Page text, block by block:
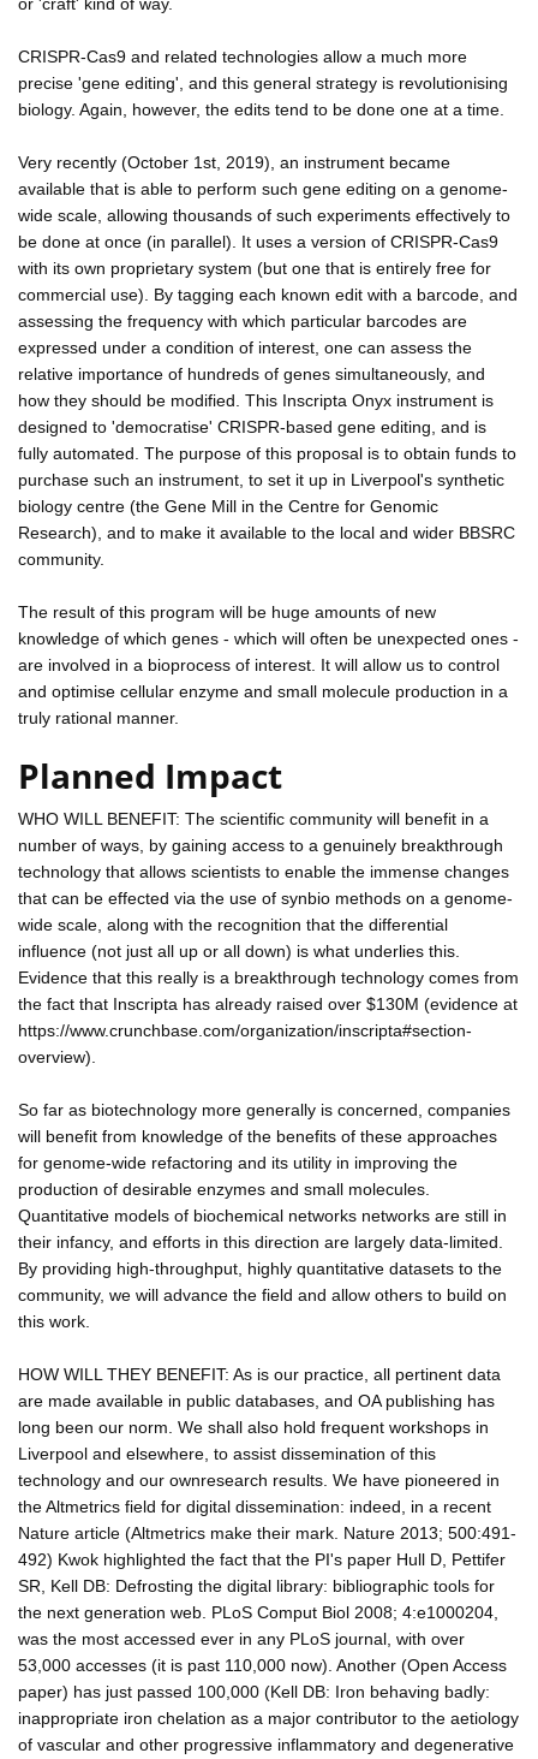
CRISPR-Cas9 and related technologies allow a much more
precise 'gene editing', and this general strategy is revolutionising
biology. Again, however, the edits tend to be done one at a time.
Very recently (October 1st, 2019), an instrument became
available that is able to perform such gene editing on a genome-
wide scale, allowing thousands of such experiments effectively to
be done at once (in parallel). It uses a version of CRISPR-Cas9
with its own proprietary system (but one that is entirely free for
commercial use). By tagging each known edit with a barcode, and
assessing the frequency with which particular barcodes are
expressed under a condition of interest, one can assess the
relative importance of hundreds of genes simultaneously, and
how they should be modified. This Inscripta Onyx instrument is
designed to 'democratise' CRISPR-based gene editing, and is
fully automated. The purpose of this proposal is to obtain funds to
purchase such an instrument, to set it up in Liverpool's synthetic
biology centre (the Gene Mill in the Centre for Genomic
Research), and to make it available to the local and wider BBSRC
community.
The result of this program will be huge amounts of new
knowledge of which genes - which will often be unexpected ones -
are involved in a bioprocess of interest. It will allow us to control
and optimise cellular enzyme and small molecule production in a
truly rational manner.
Planned Impact
WHO WILL BENEFIT: The scientific community will benefit in a
number of ways, by gaining access to a genuinely breakthrough
technology that allows scientists to enable the immense changes
that can be effected via the use of synbio methods on a genome-
wide scale, along with the recognition that the differential
influence (not just all up or all down) is what underlies this.
Evidence that this really is a breakthrough technology comes from
the fact that Inscripta has already raised over $130M (evidence at
https://www.crunchbase.com/organization/inscripta#section-
overview).
So far as biotechnology more generally is concerned, companies
will benefit from knowledge of the benefits of these approaches
for genome-wide refactoring and its utility in improving the
production of desirable enzymes and small molecules.
Quantitative models of biochemical networks networks are still in
their infancy, and efforts in this direction are largely data-limited.
By providing high-throughput, highly quantitative datasets to the
community, we will advance the field and allow others to build on
this work.
HOW WILL THEY BENEFIT: As is our practice, all pertinent data
are made available in public databases, and OA publishing has
long been our norm. We shall also hold frequent workshops in
Liverpool and elsewhere, to assist dissemination of this
technology and our ownresearch results. We have pioneered in
the Altmetrics field for digital dissemination: indeed, in a recent
Nature article (Altmetrics make their mark. Nature 2013; 500:491-
492) Kwok highlighted the fact that the PI's paper Hull D, Pettifer
SR, Kell DB: Defrosting the digital library: bibliographic tools for
the next generation web. PLoS Comput Biol 2008; 4:e1000204,
was the most accessed ever in any PLoS journal, with over
53,000 accesses (it is past 110,000 now). Another (Open Access
paper) has just passed 100,000 (Kell DB: Iron behaving badly:
inappropriate iron chelation as a major contributor to the aetiology
of vascular and other progressive inflammatory and degenerative